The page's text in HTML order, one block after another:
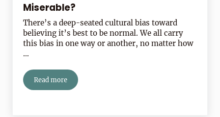
Miserable?
There’s a deep-seated cultural bias toward
believing it’s best to be normal. We all carry
this bias in one way or another, no matter how
…
Read moreIs Trying To Be Normal Making You Miserable?